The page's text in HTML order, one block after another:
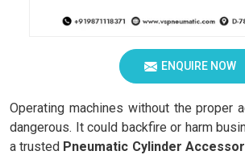
ENQUIRE NOW
Operating machines without the proper
dangerous. It could backfire or harm
a trusted Pneumatic Cylinder